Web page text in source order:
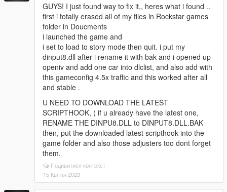
GUYS! I just found way to fix it,, heres what i found ..
first i totally erased all of my files in Rockstar games
folder in Doucments
i launched the game and
i set to load to story mode then quit. i put my
dinput8.dll after i rename it with bak and i opened up
openiv and add one car into dlclist, and also add with
this gameconfig 4.5x traffic and this worked after all
and stable .
U NEED TO DOWNLOAD THE LATEST
SCRIPTHOOK, ( if u already have the latest one,
RENAME THE DINPU8.DLL to DINPUT8.DLL.BAK
then, put the downloaded latest scripthook into the
game folder and also those adjusters too dont forget
them.
Подивитися контекст
15 Квітня 2023